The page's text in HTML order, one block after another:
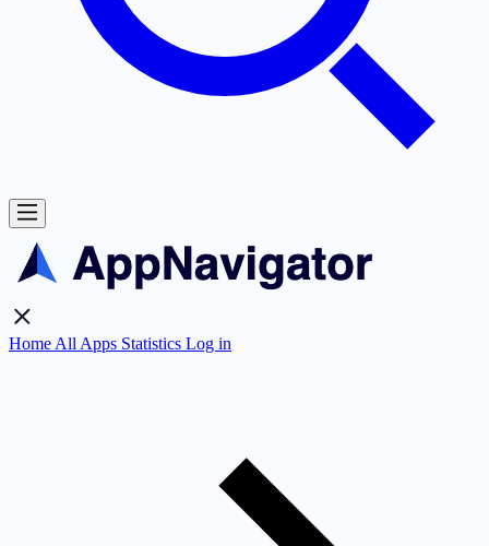
Home All Apps Statistics Log in